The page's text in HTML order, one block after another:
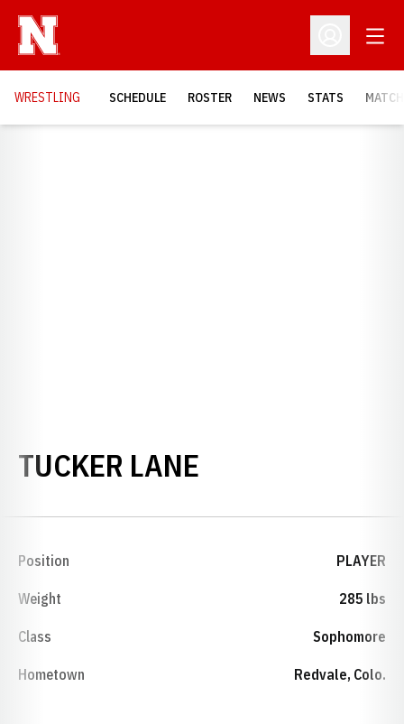
Open
WRESTLING SCHEDULE ROSTER NEWS STATS
TUCKER LANE
Position PLAYER
Weight 285 lbs
Class Sophomore
Hometown Redvale, Colo.